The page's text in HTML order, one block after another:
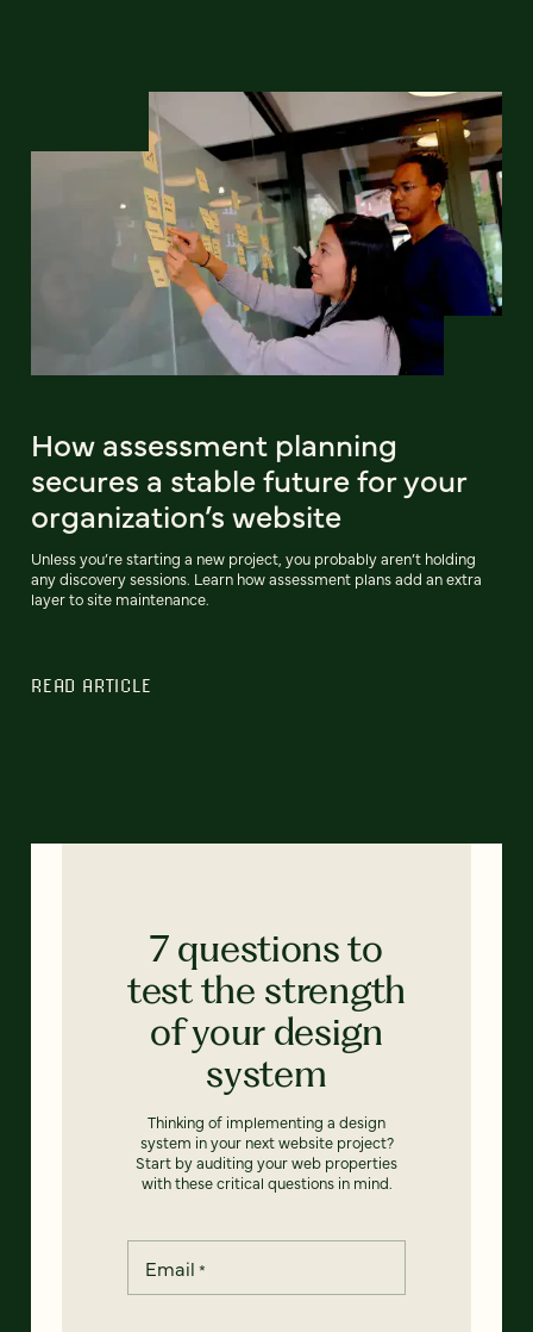
How assessment planning
secures a stable future for your
organization’s website
Unless you’re starting a new project, you probably aren’t holding
any discovery sessions. Learn how assessment plans add an extra
layer to site maintenance.
READ ARTICLE
7 questions to
test the strength
of your design
system
Thinking of implementing a design
system in your next website project?
Start by auditing your web properties
with these critical questions in mind.
Email *